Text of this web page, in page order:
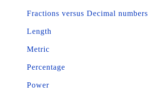
Fractions versus Decimal numbers
Length
Metric
Percentage
Power